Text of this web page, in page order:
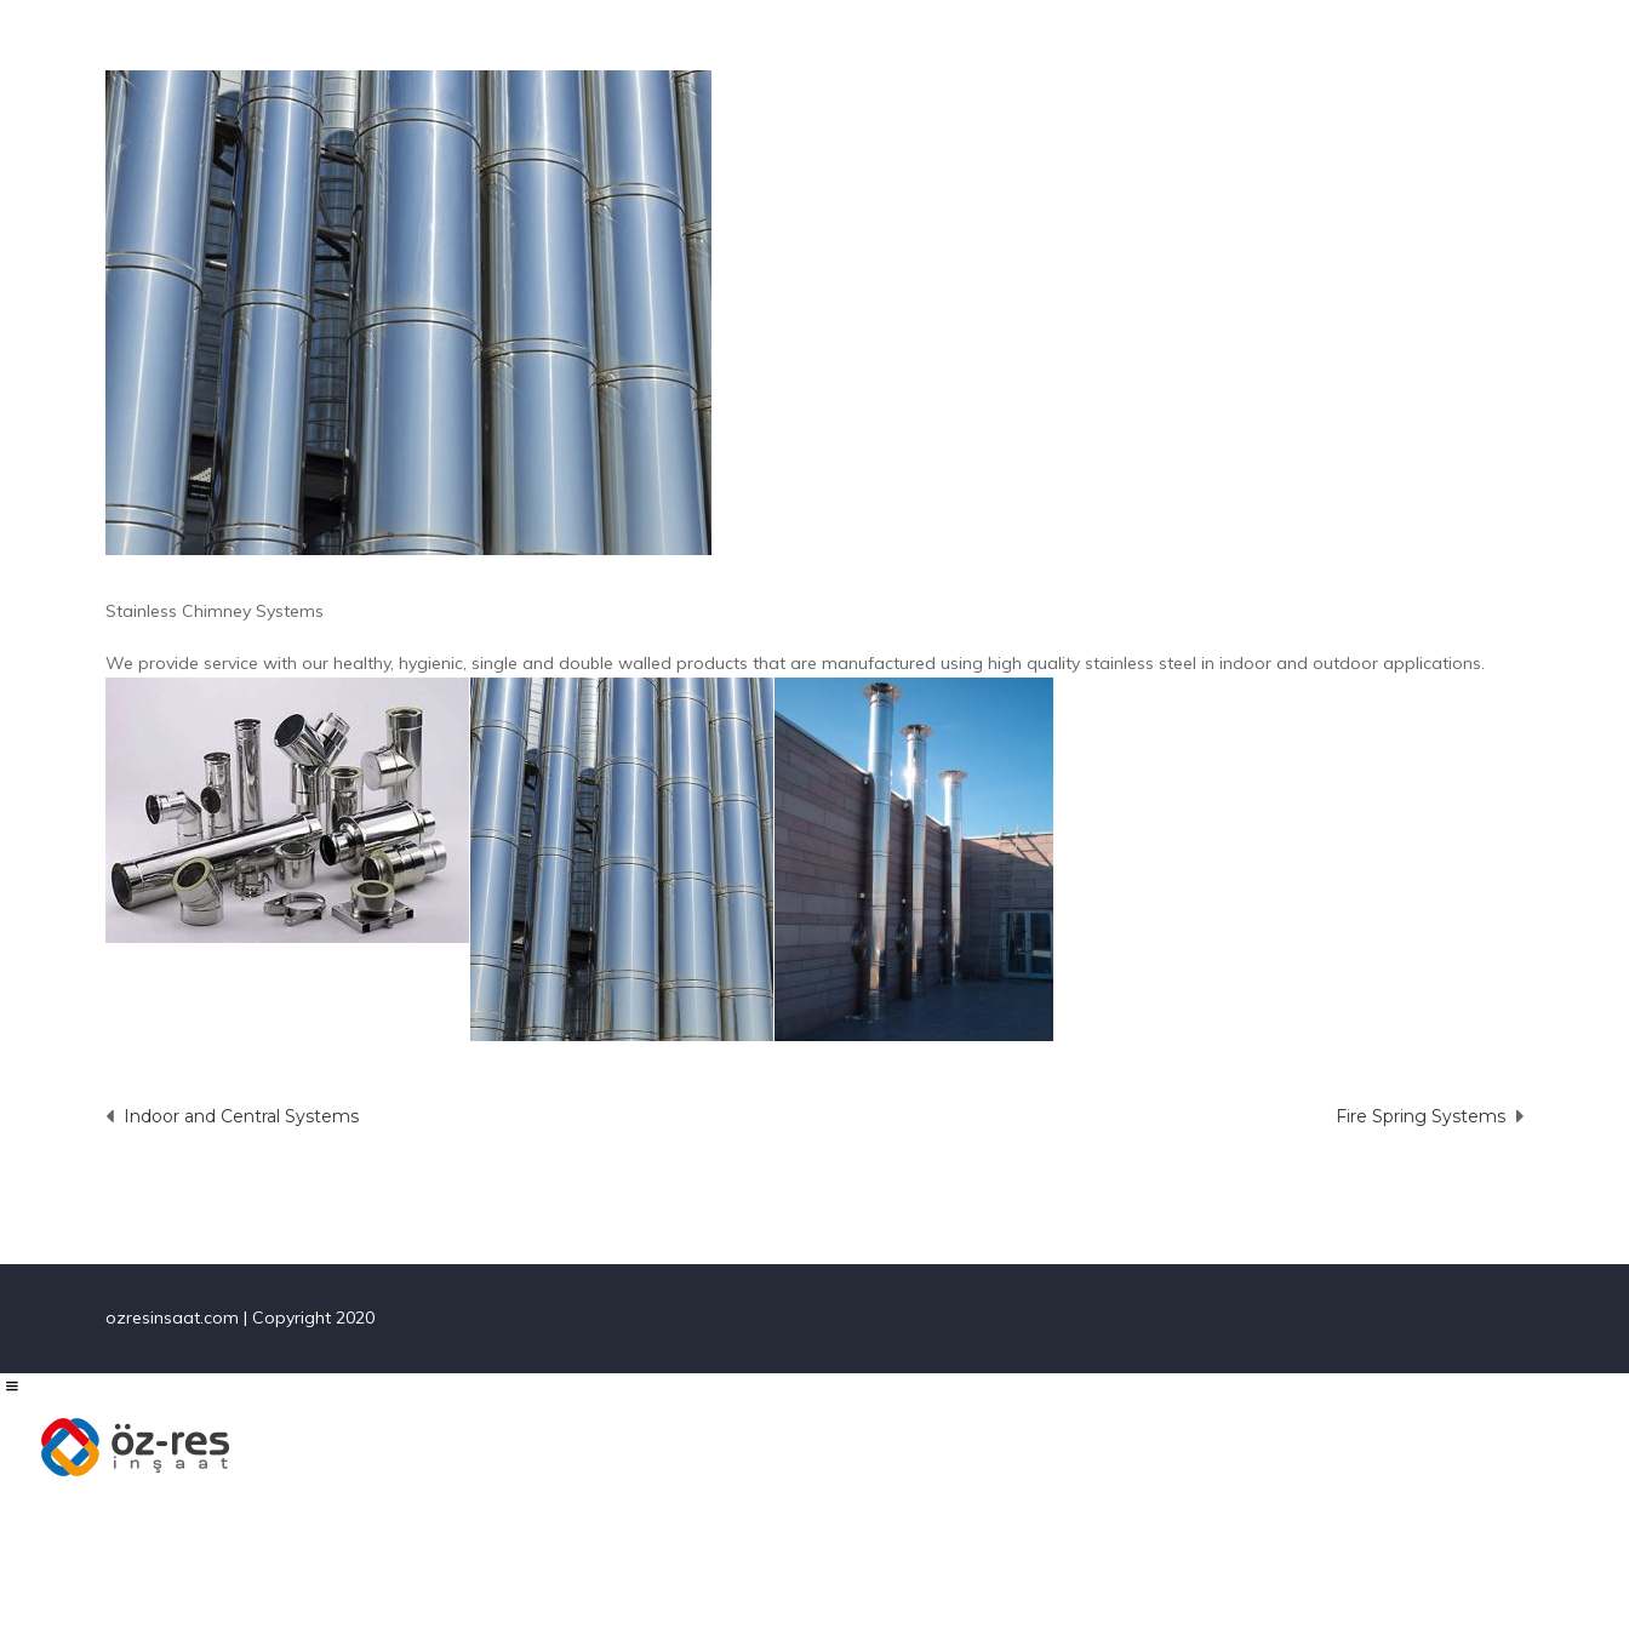
Stainless Chimney Systems
We provide service with our healthy, hygienic, single and double walled products that are manufactured using high quality stainless steel in indoor and outdoor applications.
Indoor and Central Systems Fire Spring Systems
ozresinsaat.com | Copyright 2020